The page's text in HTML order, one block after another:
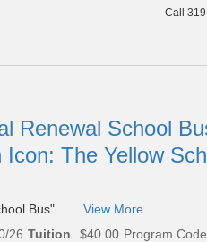
Call
Renewal School
The Yellow
Bus" ...
View More
26 Tuition $40.00 Program